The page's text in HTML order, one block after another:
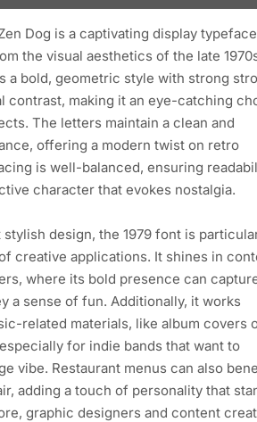
Dog is a captivating display
the visual aesthetics of the late
a bold, geometric style with strong
contrast, making it an eye-catching
The letters maintain a clean and
offering a modern twist on retro
is well-balanced, ensuring
character that evokes nostalgia.
stylish design, the 1979 font is
creative applications. It shines in
where its bold presence can
a sense of fun. Additionally, it works
related materials, like album covers
for indie bands that want to
vibe. Restaurant menus can also
adding a touch of personality that
graphic designers and content